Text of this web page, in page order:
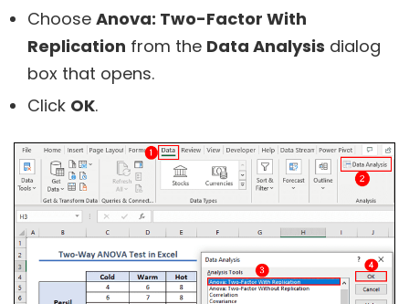
Choose Anova: Two-Factor With
Replication from the Data Analysis dialog
box that opens.
Click OK.